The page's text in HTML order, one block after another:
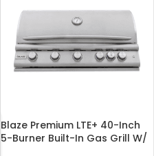
Blaze Premium LTE+ 40-Inch
5-Burner Built-In Gas Grill W/